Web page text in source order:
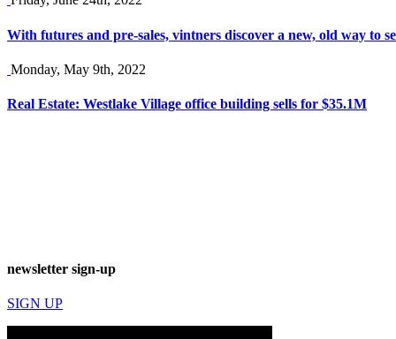
With futures and pre-sales, vintners discover a new, old way to
Monday, May 9th, 2022
Real Estate: Westlake Village office building sells for $35.1M
newsletter sign-up
SIGN UP